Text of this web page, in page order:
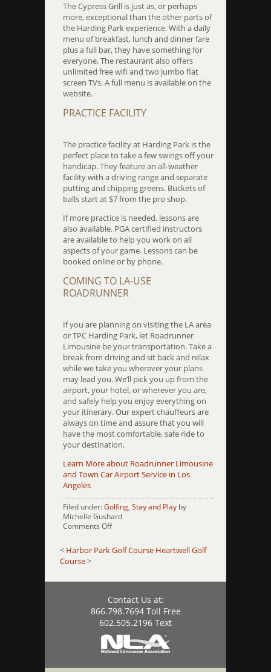
The Cypress Grill is just as, or perhaps
more, exceptional than the other parts of
the Harding Park experience. With a daily
menu of breakfast, lunch and dinner fare
plus a full bar, they have something for
everyone. The restaurant also offers
unlimited free wifi and two jumbo flat
screen TVs. A full menu is available on the
website.
PRACTICE FACILITY
The practice facility at Harding Park is the
perfect place to take a few swings off your
handicap. They feature an all-weather
facility with a driving range and separate
putting and chipping greens. Buckets of
balls start at $7 from the pro shop.
If more practice is needed, lessons are
also available. PGA certified instructors
are available to help you work on all
aspects of your game. Lessons can be
booked online or by phone.
COMING TO LA-USE
ROADRUNNER
If you are planning on visiting the LA area
or TPC Harding Park, let Roadrunner
Limousine be your transportation. Take a
break from driving and sit back and relax
while we take you wherever your plans
may lead you. We’ll pick you up from the
airport, your hotel, or wherever you are,
and safely help you enjoy everything on
your itinerary. Our expert chauffeurs are
always on time and assure that you will
have the most comfortable, safe ride to
your destination.
Learn More about Roadrunner Limousine
and Town Car Airport Service in Los
Angeles
Filed under:Golfing, Stay and Play by
Michelle Gushard
Comments Offon
Park
Golf
< Harbor Park Golf Course Heartwell Golf
Course>
Contact Us at:
866.798.7694 Toll Free
602.505.2196 Text